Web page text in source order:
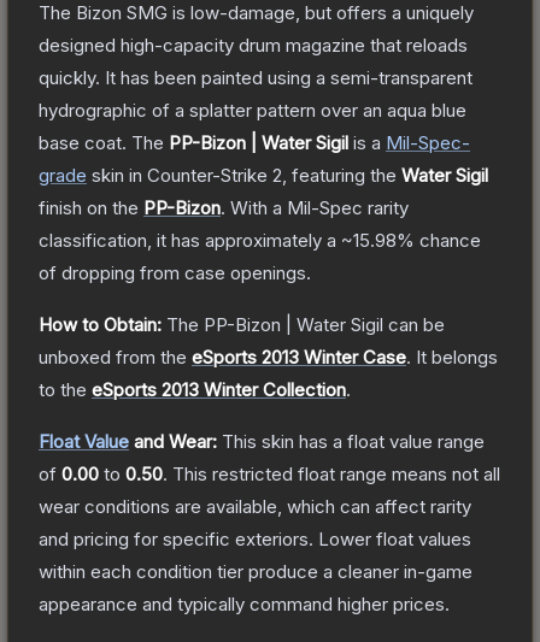
The Bizon SMG is low-damage, but offers a uniquely
designed high-capacity drum magazine that reloads
quickly. It has been painted using a semi-transparent
hydrographic of a splatter pattern over an aqua blue
base coat. The PP-Bizon | Water Sigil is a Mil-Spec-
grade skin in Counter-Strike 2 , featuring the Water Sigil
finish on the PP-Bizon. With a Mil-Spec rarity
classification, it has approximately a ~15.98% chance
of dropping from case openings.
How to Obtain: The PP-Bizon | Water Sigil can be
unboxed from the eSports 2013 Winter Case. It belongs
to the eSports 2013 Winter Collection.
Float Value and Wear: This skin has a float value range
of 0.00 to 0.50. This restricted float range means not all
wear conditions are available, which can affect rarity
and pricing for specific exteriors. Lower float values
within each condition tier produce a cleaner in-game
appearance and typically command higher prices.